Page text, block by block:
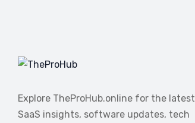
Explore TheProHub.online for the latest
SaaS insights, software updates, tech